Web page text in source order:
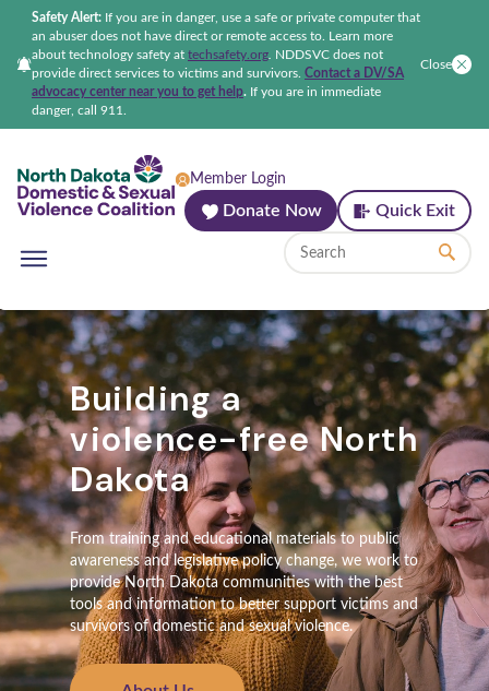
Safety Alert: If you are in danger, use a safe or private computer that
an abuser does not have direct or remote access to. Learn more
about technology safety at techsafety.org NDDSVC does not
provide direct services to victims and survivors. Contact a DV/SA
advocacy center near you to get help. If you are in immediate
danger, call 911.
Close
Member Login
Donate Now Quick Exit
Building a
violence-free North
Dakota
From training and educational materials to public
awareness and legislative policy change, we work to
provide North Dakota communities with the best
tools and information to better support victims and
survivors of domestic and sexual violence.